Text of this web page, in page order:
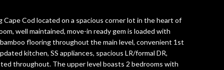
Cape Cod located on a spacious corner lot in the heart of
well maintained, move-in ready gem is loaded with
flooring throughout the main level, convenient 1st
kitchen, SS appliances, spacious LR/formal DR,
throughout. The upper level boasts 2 bedrooms with